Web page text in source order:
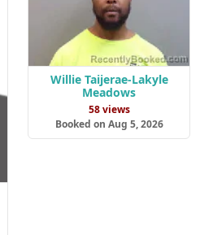
Willie Taijerae-Lakyle
Meadows
58 views
Booked on Aug 5, 2026